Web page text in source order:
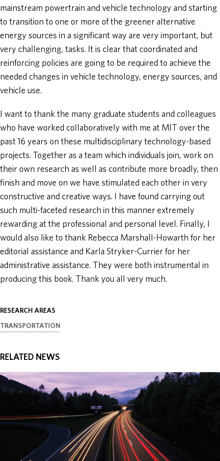
mainstream powertrain and vehicle technology and starting
to transition to one or more of the greener alternative
energy sources in a significant way are very important, but
very challenging, tasks. It is clear that coordinated and
reinforcing policies are going to be required to achieve the
needed changes in vehicle technology, energy sources, and
vehicle use.
I want to thank the many graduate students and colleagues
who have worked collaboratively with me at MIT over the
past 16 years on these multidisciplinary technology-based
projects. Together as a team which individuals join, work on
their own research as well as contribute more broadly, then
finish and move on we have stimulated each other in very
constructive and creative ways. I have found carrying out
such multi-faceted research in this manner extremely
rewarding at the professional and personal level. Finally, I
would also like to thank Rebecca Marshall-Howarth for her
editorial assistance and Karla Stryker-Currier for her
administrative assistance. They were both instrumental in
producing this book. Thank you all very much.
RESEARCH AREAS
TRANSPORTATION
RELATED NEWS